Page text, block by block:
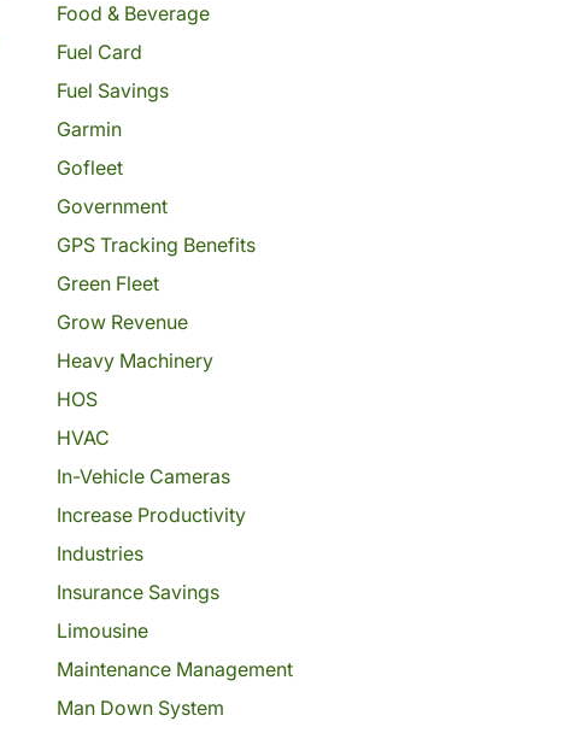
Food & Beverage
Fuel Card
Fuel Savings
Garmin
Gofleet
Government
GPS Tracking Benefits
Green Fleet
Grow Revenue
Heavy Machinery
HOS
HVAC
In-Vehicle Cameras
Increase Productivity
Industries
Insurance Savings
Limousine
Maintenance Management
Man Down System